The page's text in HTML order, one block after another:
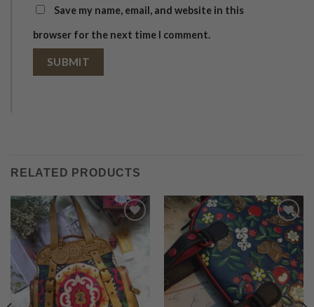
Save my name, email, and website in this
browser for the next time I comment.
RELATED PRODUCTS
Add to
Wishlist
Add to
Wishlist